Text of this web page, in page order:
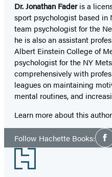
Dr. Jonathan Faderis a
sport psychologist based in
team psychologist for the
he is also an assistant
Albert Einstein College of
psychologist for the NY
comprehensively with
leagues on maintaining
mental routines, and
Learn more about this author
Follow Hachette Books:
Footer